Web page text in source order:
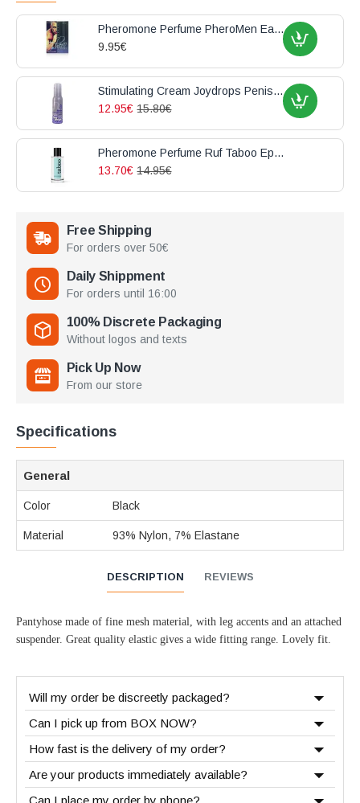
Free Shipping
For orders over 50€
Daily Shippment
For orders until 16:00
100% Discrete Packaging
Without logos and texts
Pick Up Now
From our store
Will my order be discreetly packaged?
Can I pick up from BOX NOW?
How fast is the delivery of my order?
Are your products immediately available?
Can I place my order by phone?
Pheromone Perfume PheroMen Eau de Toilette 15ml
9.95€
Stimulating Cream Joydrops Penis Enlargement 100ml
12.95€ 15.80€
Pheromone Perfume Ruf Taboo Epicurien For Him 50ml
13.70€ 14.95€
Specifications
General
Color Black
Material 93% Nylon, 7% Elastane
DESCRIPTION REVIEWS
Pantyhose made of fine mesh material, with leg accents and an attached
suspender. Great quality elastic gives a wide fitting range. Lovely fit.